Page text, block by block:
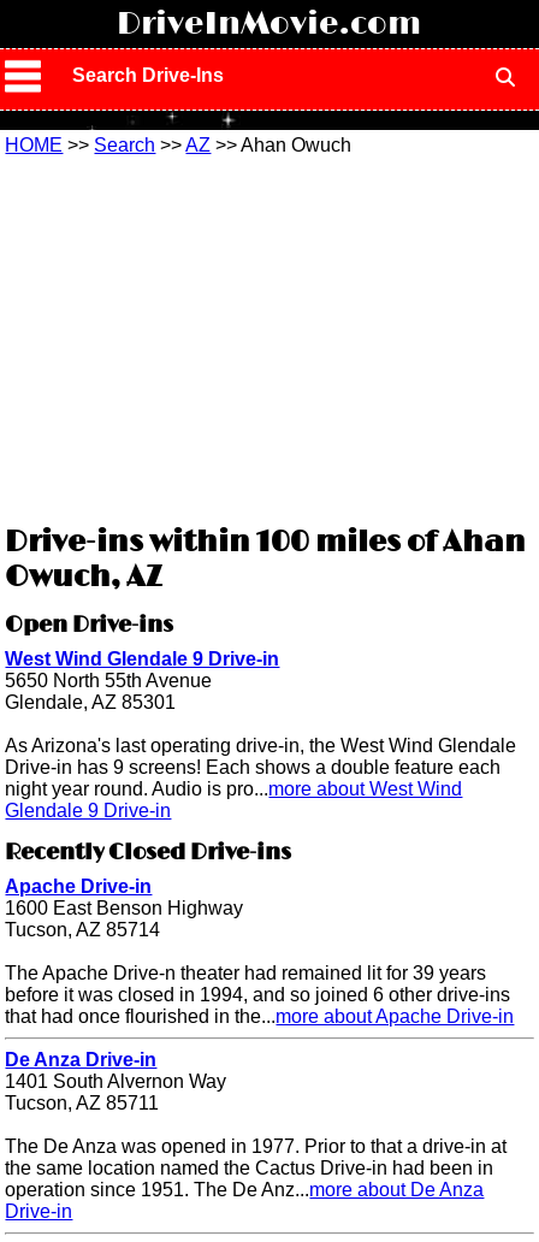
DriveInMovie.com
Search Drive-Ins
HOME >> Search >>AZ >> Ahan Owuch
Drive-ins within 100 miles of Ahan
Owuch, AZ
Open Drive-ins
West Wind Glendale 9 Drive-in
5650 North 55th Avenue
Glendale, AZ 85301
As Arizona's last operating drive-in, the West Wind Glendale
Drive-in has 9 screens! Each shows a double feature each
night year round. Audio is pro...more about West Wind
Glendale 9 Drive-in
Recently Closed Drive-ins
Apache Drive-in
1600 East Benson Highway
Tucson, AZ 85714
The Apache Drive-n theater had remained lit for 39 years
before it was closed in 1994, and so joined 6 other drive-ins
that had once flourished in the...more about Apache Drive-in
De Anza Drive-in
1401 South Alvernon Way
Tucson, AZ 85711
The De Anza was opened in 1977. Prior to that a drive-in at
the same location named the Cactus Drive-in had been in
operation since 1951. The De Anz...more about De Anza
Drive-in